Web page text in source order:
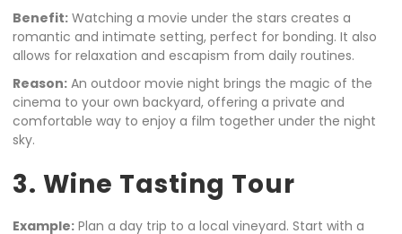
Benefit: Watching a movie under the stars creates a
romantic and intimate setting, perfect for bonding. It also
allows for relaxation and escapism from daily routines.
Reason: An outdoor movie night brings the magic of the
cinema to your own backyard, offering a private and
comfortable way to enjoy a film together under the night
sky.
3. Wine Tasting Tour
Example: Plan a day trip to a local vineyard. Start with a